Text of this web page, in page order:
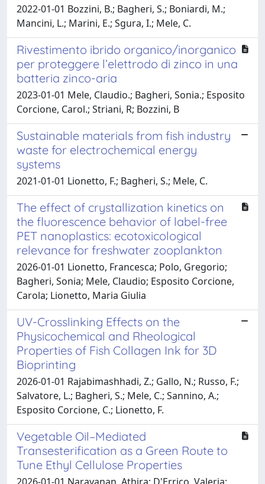
2022-01-01 Bozzini, B.; Bagheri, S.; Boniardi, M.;
Mancini, L.; Marini, E.; Sgura, I.; Mele, C.
Rivestimento ibrido organico/inorganico
per proteggere l’elettrodo di zinco in una
batteria zinco-aria
2023-01-01 Mele, Claudio.; Bagheri, Sonia.; Esposito
Corcione, Carol.; Striani, R; Bozzini, B
Sustainable materials from fish industry
waste for electrochemical energy
systems
2021-01-01 Lionetto, F.; Bagheri, S.; Mele, C.
The effect of crystallization kinetics on
the fluorescence behavior of label-free
PET nanoplastics: ecotoxicological
relevance for freshwater zooplankton
2026-01-01 Lionetto, Francesca; Polo, Gregorio;
Bagheri, Sonia; Mele, Claudio; Esposito Corcione,
Carola; Lionetto, Maria Giulia
UV-Crosslinking Effects on the
Physicochemical and Rheological
Properties of Fish Collagen Ink for 3D
Bioprinting
2026-01-01 Rajabimashhadi, Z.; Gallo, N.; Russo, F.;
Salvatore, L.; Bagheri, S.; Mele, C.; Sannino, A.;
Esposito Corcione, C.; Lionetto, F.
Vegetable Oil–Mediated
Transesterification as a Green Route to
Tune Ethyl Cellulose Properties